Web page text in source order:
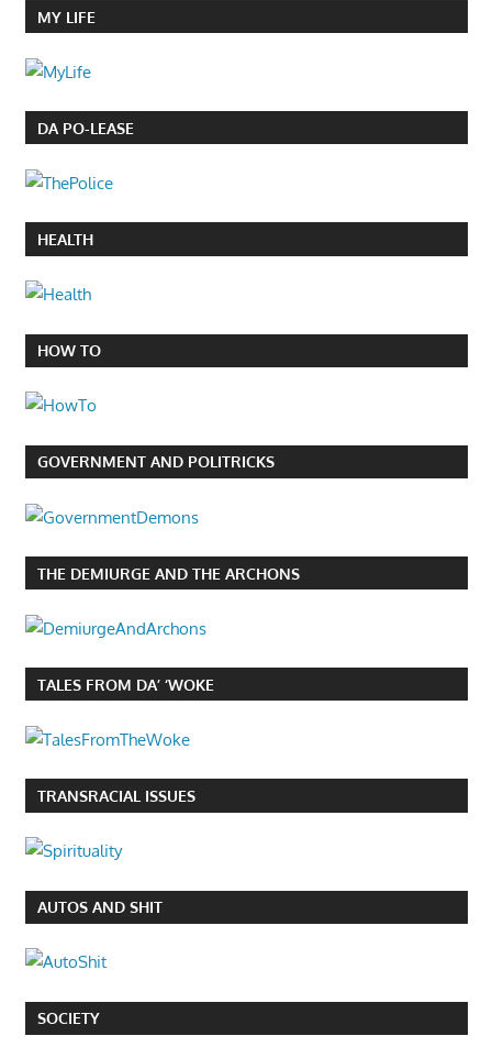
MY LIFE
DA PO-LEASE
HEALTH
HOW TO
GOVERNMENT AND POLITRICKS
THE DEMIURGE AND THE ARCHONS
TALES FROM DA’ ‘WOKE
TRANSRACIAL ISSUES
AUTOS AND SHIT
SOCIETY